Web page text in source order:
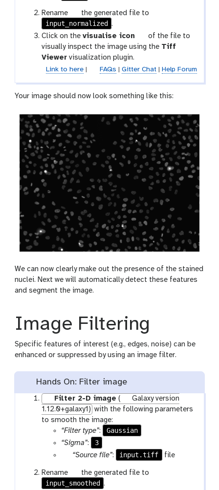
-
f
i
l
e
Rename
g
a
l
a
x
y
e
i
the generated file to
input_normalized .
Click on thevisualise icon
g
a
a
-
i
s
u
a
l
s
of the file to
visually inspect the image using the Tiff
Viewer visualization plugin.
Link to here| FAQs Gitter Chat| Help Forum
Your image should now look something like this:
We can now clearly make out the presence of the stained
nuclei. Next we will automatically detect these features
and segment the image.
Image Filtering
Specific features of interest (e.g., edges, noise) can be
enhanced or suppressed by using an image filter.
Hands On: Filter image
Filter 2-D image (
Galaxy version
1.12.0+galaxy1) with the following parameters
to smooth the image:
“Filter type”:
Gaussian
“Sigma”:
3
p
r
a
“Source file”: input.tiff file
Rename
g
a
the generated file to
input_smoothed .